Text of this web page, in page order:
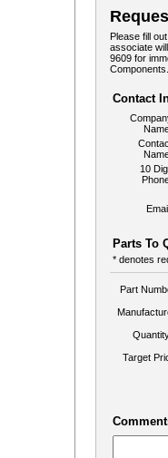
Please fill
associate
9609 for
Contact
10
Parts To
* denotes
Part
Target